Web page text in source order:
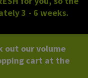
3 - 6 weeks.
out our volume
cart at the